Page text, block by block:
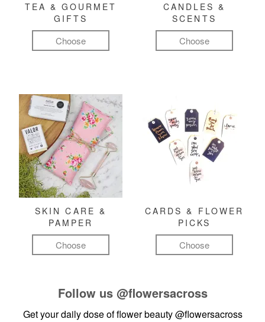
TEA & GOURMET
GIFTS
Choose
CANDLES &
SCENTS
Choose
SKIN CARE &
PAMPER
Choose
CARDS & FLOWER
PICKS
Choose
Follow us @flowersacross
Get your daily dose of flower beauty@flowersacross